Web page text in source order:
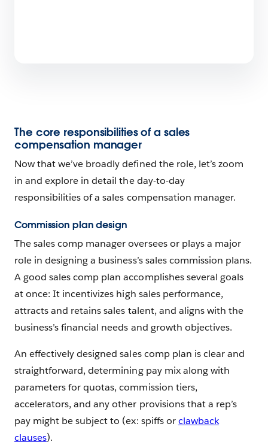
The core responsibilities of a sales
compensation manager
Now that we’ve broadly defined the role, let’s zoom
in and explore in detail the day-to-day
responsibilities of a sales compensation manager.
Commission plan design
The sales comp manager oversees or plays a major
role in designing a business’s sales commission plans.
A good sales comp plan accomplishes several goals
at once: It incentivizes high sales performance,
attracts and retains sales talent, and aligns with the
business’s financial needs and growth objectives.
An effectively designed sales comp plan is clear and
straightforward, determining pay mix along with
parameters for quotas, commission tiers,
accelerators, and any other provisions that a rep’s
pay might be subject to (ex: spiffs orclawback
clauses).